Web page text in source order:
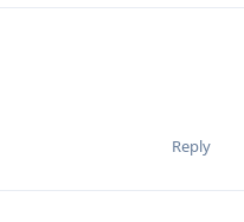
Reply